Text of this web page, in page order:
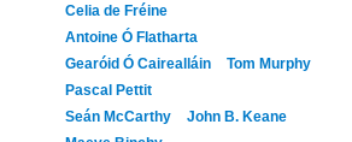
Celia de Fréine
Antoine Ó Flatharta
Gearóid Ó Cairealláin
Tom Murphy
Pascal Pettit
Seán McCarthy
John B. Keane